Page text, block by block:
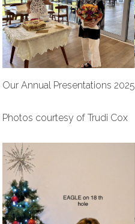
Our Annual Presentations 2025
Photos courtesy of Trudi Cox